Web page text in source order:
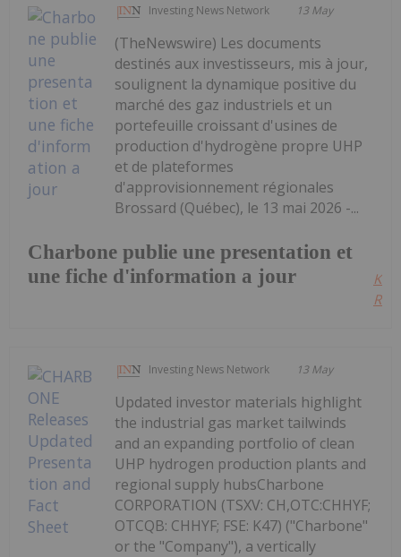
Investing News Network 13 May
Charbone publie une presentation et
une fiche d'information a jour
(TheNewswire) Les documents
destinés aux investisseurs, mis à jour,
soulignent la dynamique positive du
marché des gaz industriels et un
portefeuille croissant d'usines de
production d'hydrogène propre UHP
et de plateformes
d'approvisionnement régionales
Brossard (Québec), le 13 mai 2026 -...
Investing News Network 13 May
Updated investor materials highlight
the industrial gas market tailwinds
and an expanding portfolio of clean
UHP hydrogen production plants and
regional supply hubsCharbone
CORPORATION (TSXV: CH,OTC:CHHYF;
OTCQB: CHHYF; FSE: K47) ("Charbone"
or the "Company"), a vertically